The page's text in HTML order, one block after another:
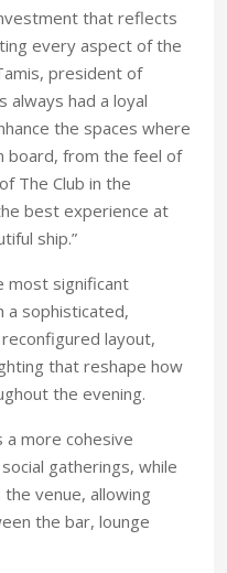
that reflects
every aspect of the
president of
always had a loyal
the spaces where
board, from the feel of
The Club in the
best experience at
ship.”
most significant
a sophisticated,
layout,
that reshape how
the evening.
more cohesive
gatherings, while
venue, allowing
the bar, lounge